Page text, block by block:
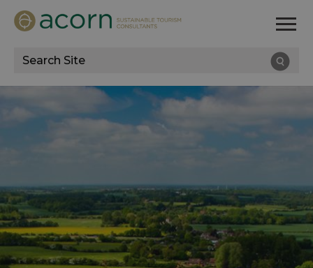
Site
Search